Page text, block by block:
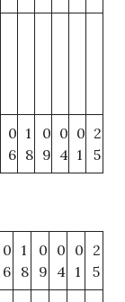
0
6
1
8
0
9
0
4
0
1
2
5
0
6
1
8
0
9
0
4
0
1
2
5